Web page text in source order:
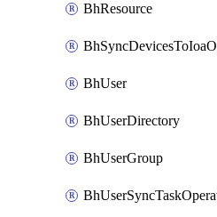
BhResource
BhUser
BhUserDirectory
BhUserGroup